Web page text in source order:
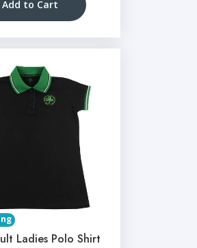
Add to Cart
Ladies Polo Shirt